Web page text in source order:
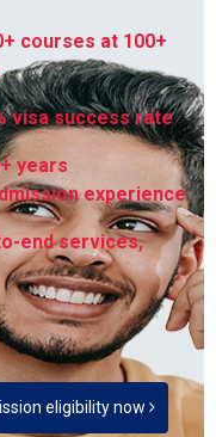
courses at 100+
visa success rate
years
experience
end services,
eligibility now